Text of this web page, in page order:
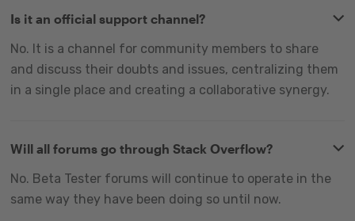
Is it an official support channel?
No. It is a channel for community members to share
and discuss their doubts and issues, centralizing them
in a single place and creating a collaborative synergy.
Will all forums go through Stack Overflow?
No. Beta Tester forums will continue to operate in the
same way they have been doing so until now.